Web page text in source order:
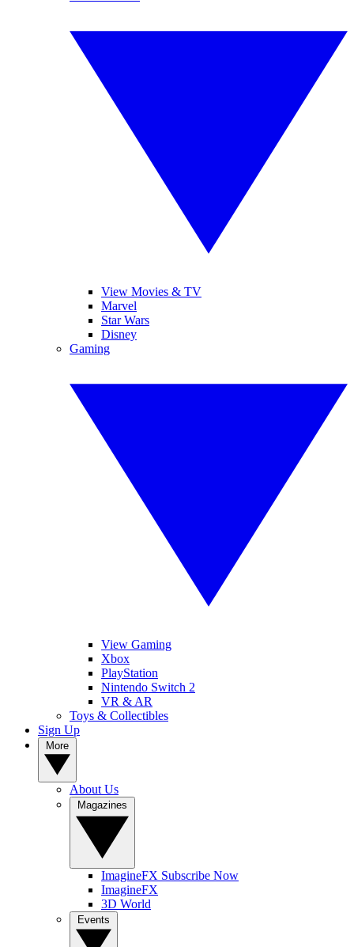
View Movies & TV
Marvel
Star Wars
Disney
Gaming
View Gaming
Xbox
PlayStation
Nintendo Switch 2
VR & AR
Toys & Collectibles
Sign Up
About Us
ImagineFX Subscribe Now
ImagineFX
3D World